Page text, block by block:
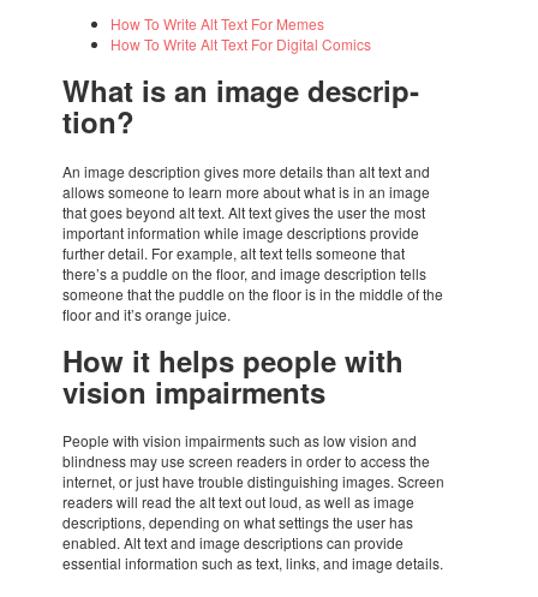
How To Write Alt Text For Memes
How To Write Alt Text For Digi­tal Comics
What is an image descrip­
tion?
An image descrip­tion gives more details than alt text and
allows some­one to learn more about what is in an image
that goes beyond alt text. Alt text gives the user the most
impor­tant infor­ma­tion while image descrip­ti­ons provide
further detail. For exam­ple, alt text tells some­one that
there’s a puddle on the floor, and image descrip­tion tells
some­one that the puddle on the floor is in the middle of the
floor and it’s orange juice.
How it helps people with
vision impair­ments
People with vision impair­ments such as low vision and
blind­ness may use screen readers in order to access the
inter­net, or just have trou­ble distin­guis­hing images. Screen
readers will read the alt text out loud, as well as image
descrip­ti­ons, depen­ding on what settings the user has
enabled. Alt text and image descrip­ti­ons can provide
essen­tial infor­ma­tion such as text, links, and image details.